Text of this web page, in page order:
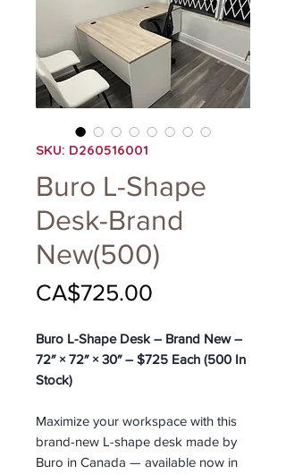
SKU: D260516001
Buro L-Shape
Desk-Brand
New(500)
CA$725.00
Buro L-Shape Desk – Brand New –
72″ × 72″ × 30″ – $725 Each (500 In
Stock)
Maximize your workspace with this
brand-new L-shape desk made by
Buro in Canada — available now in